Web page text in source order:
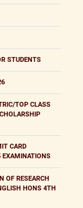
STUDENTS
TOP CLASS
CARD
EXAMINATIONS
OF RESEARCH
HONS 4TH